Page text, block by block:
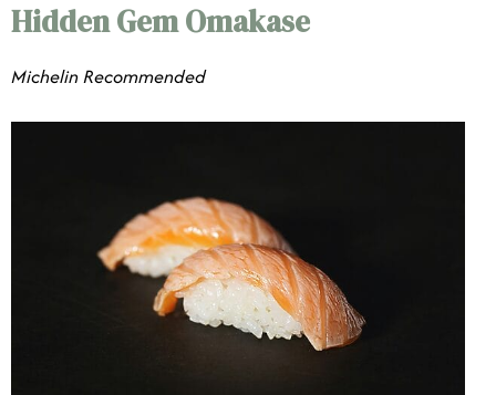
Hidden Gem Omakase
Michelin Recommended